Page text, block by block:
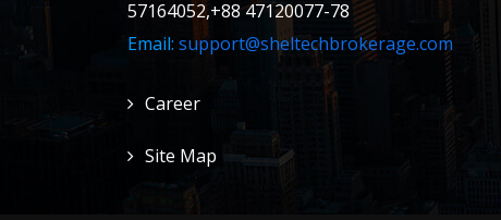
57164052,+88 47120077-78
Email: support@sheltechbrokerage.com
Career
Site Map